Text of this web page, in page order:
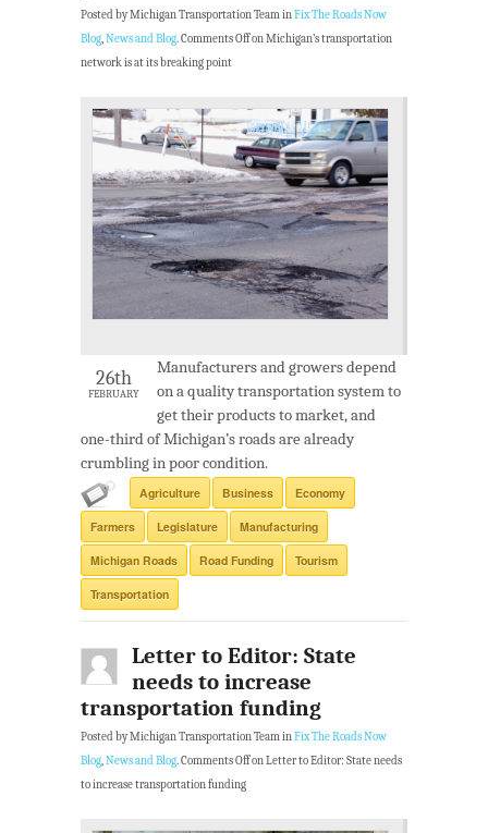
Posted by Michigan Transportation Team inFix The Roads Now
Blog,News and Blog.Comments Offon Michigan’s transportation
network is at its breaking point
26th
FEBRUARY
Manufacturers and growers depend
on a quality transportation system to
get their products to market, and
one-third of Michigan’s roads are already
crumbling in poor condition.
Agriculture Business Economy
Farmers Legislature Manufacturing
Michigan Roads Road Funding Tourism
Transportation
Letter to Editor: State
needs to increase
transportation funding
Posted by Michigan Transportation Team inFix The Roads Now
Blog,News and Blog.Comments Offon Letter to Editor: State needs
to increase transportation funding